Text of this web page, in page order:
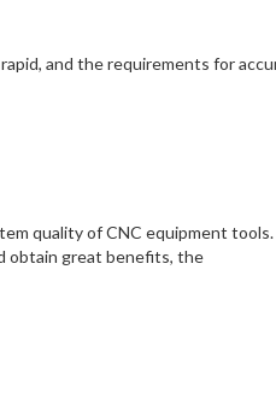
and the requirements for
quality of CNC equipment
obtain great benefits, the